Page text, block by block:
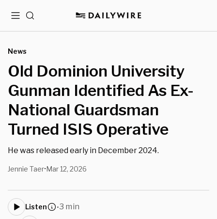
MenuSearch
News
Old Dominion University
Gunman Identified As Ex-
National Guardsman
Turned ISIS Operative
He was released early in December 2024.
Jennie Taer•Mar 12, 2026
Listen •3 min